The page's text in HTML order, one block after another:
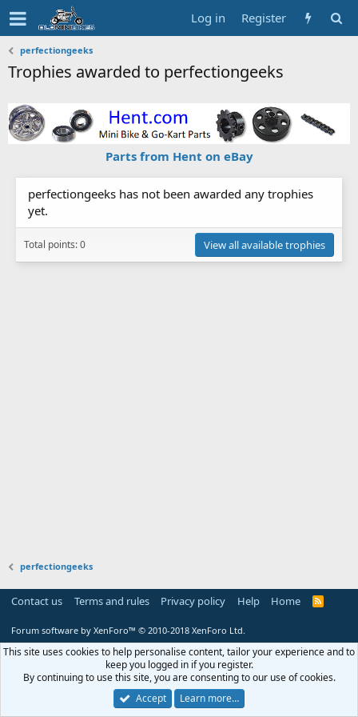
Log in Register
perfectiongeeks
Trophies awarded to perfectiongeeks
Parts from Hent on eBay
perfectiongeeks has not been awarded any trophies
yet.
Total points: 0 View all available trophies
perfectiongeeks
Contact us Terms and rules Privacy policy Help Home
R
Forum software by XenForo™ © 2010-2018 XenForo Ltd.
This site uses cookies to help personalise content, tailor your experience and to
keep you logged in if you register.
By continuing to use this site, you are consenting to our use of cookies.
Accept
Learn more…